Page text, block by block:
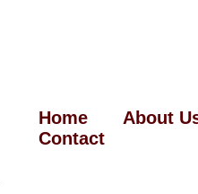
Home
About
Contact